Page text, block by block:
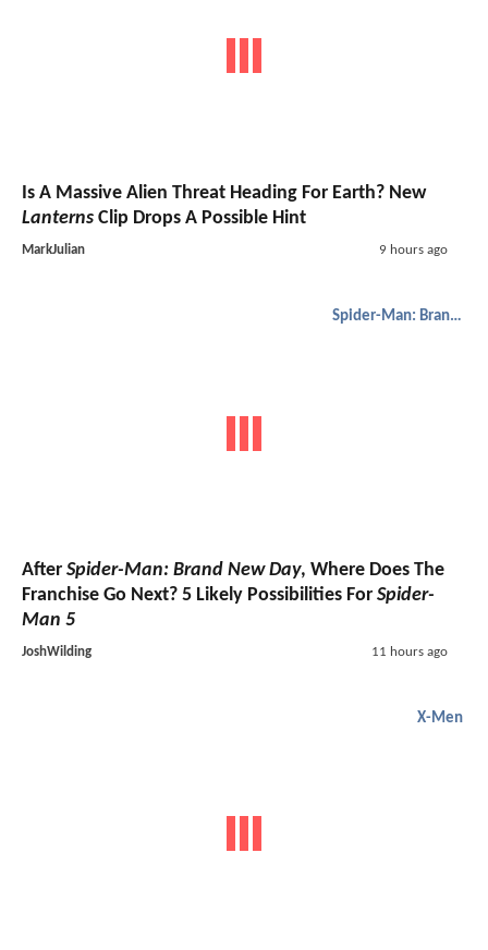
Is A Massive Alien Threat Heading For Earth? New
Lanterns Clip Drops A Possible Hint
MarkJulian 9 hours ago
Spider-Man: Brand New Day
After Spider-Man: Brand New Day, Where Does The
Franchise Go Next? 5 Likely Possibilities For Spider-
Man 5
JoshWilding 11 hours ago
X-Men